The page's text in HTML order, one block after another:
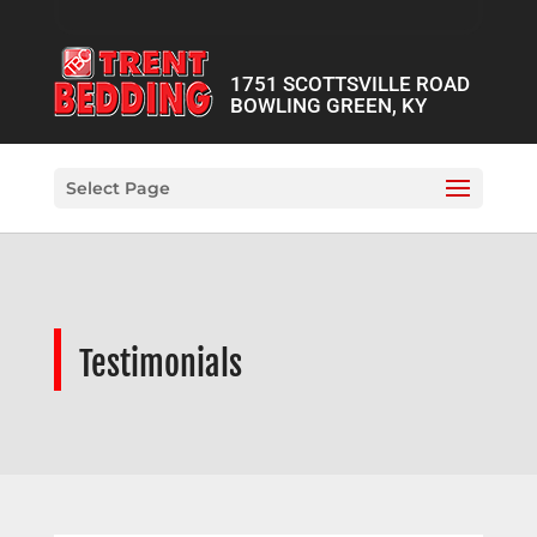
1751 SCOTTSVILLE ROAD
BOWLING GREEN, KY
Select Page
Testimonials